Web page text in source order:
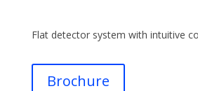
Flat detector system with intuitive
Brochure